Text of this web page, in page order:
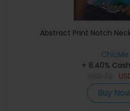
Abstract Print Notch
ChicMe
+ 8.40%
Buy